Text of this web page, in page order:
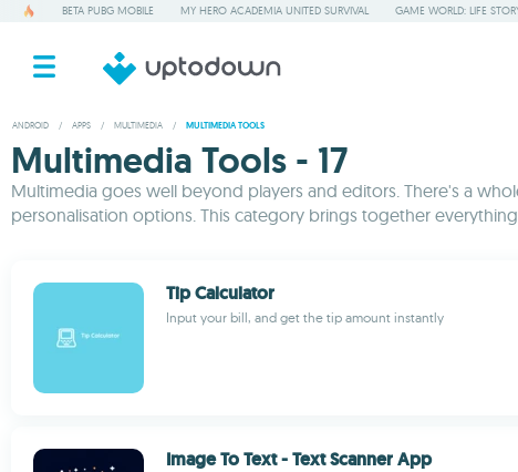
BETA PUBG MOBILE MY HERO ACADEMIA UNITED SURVIVAL GAME WORLD: LIFE
ANDROID / APPS / MULTIMEDIA / MULTIMEDIA TOOLS
Multimedia Tools - 17
Multimedia goes well beyond players and editors. There's a
personalisation options. This category brings together
Tip Calculator
Input your bill, and get the tip amount instantly
Image To Text - Text Scanner App